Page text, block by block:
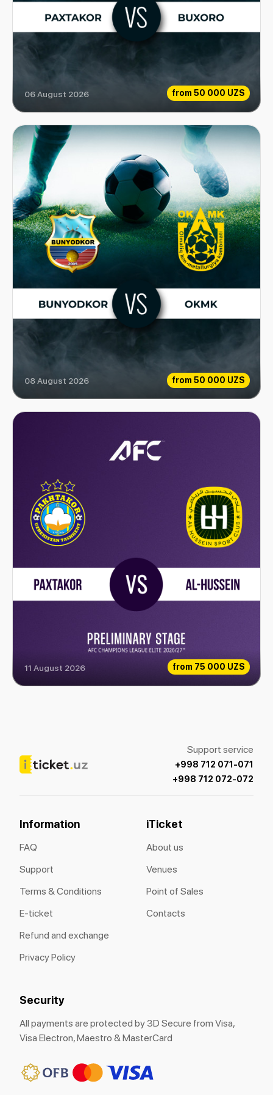
from 50 000 UZS
Paxtakor vs Buxoro
06 August 2026
from 50 000 UZS
Bunyodkor vs OKMK
08 August 2026
from 75 000 UZS
Paxtakor vs Al-Hussein
11 August 2026
Support service
+998 712 071-071
+998 712 072-072
Information
FAQ
Support
Terms & Conditions
E-ticket
Refund and exchange
Privacy Policy
iTicket
About us
Venues
Point of Sales
Contacts
Security
All payments are protected by 3D Secure from Visa,
Visa Electron, Maestro & MasterCard